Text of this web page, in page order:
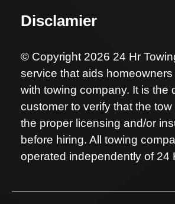
Disclamier
© Copyright 2026 24 Hr
service that aids
with towing company. It is the
customer to verify that the
the proper licensing and/or
before hiring. All towing
operated independently of 24